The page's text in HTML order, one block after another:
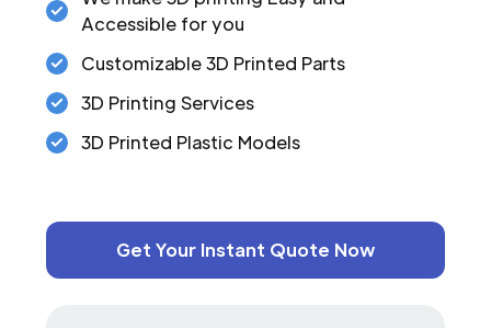
Accessible for you
Customizable 3D Printed Parts
3D Printing Services
3D Printed Plastic Models
Get Your Instant Quote Now